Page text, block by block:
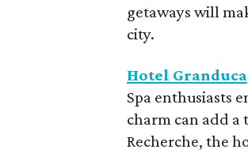
getaways will
city.
Hotel Granduca
Spa enthusiasts
charm can add
Recherche, the